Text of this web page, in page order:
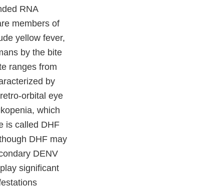
RNA
members of
yellow fever,
by the bite
ranges from
by
orbital eye
which
is called DHF
DHF may
DENV
significant